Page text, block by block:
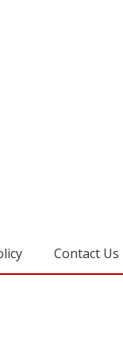
Contact Us